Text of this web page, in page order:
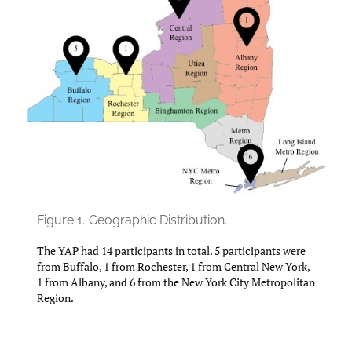
Figure 1. Geographic Distribution.
The YAP had 14 participants in total. 5 participants were
from Buffalo, 1 from Rochester, 1 from Central New York,
1 from Albany, and 6 from the New York City Metropolitan
Region.